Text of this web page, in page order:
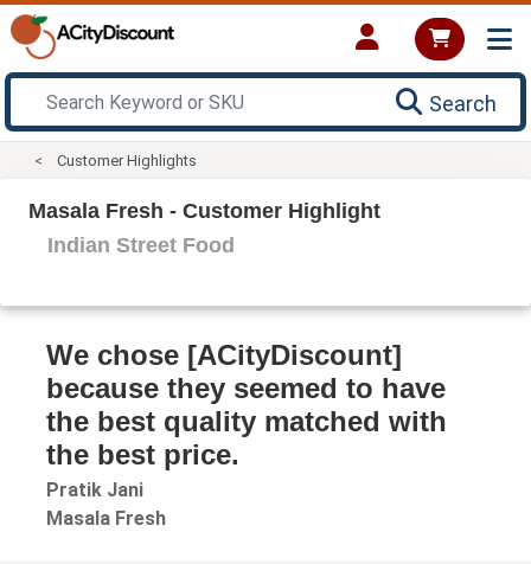
Search
Customer Highlights
Masala Fresh - Customer Highlight
Indian Street Food
We chose [ACityDiscount]
because they seemed to have
the best quality matched with
the best price.
Pratik Jani
Masala Fresh